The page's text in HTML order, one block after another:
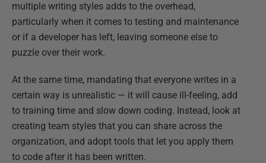
multiple writing styles adds to the overhead,
particularly when it comes to testing and maintenance
or if a developer has left, leaving someone else to
puzzle over their work.
At the same time, mandating that everyone writes in a
certain way is unrealistic — it will cause ill-feeling, add
to training time and slow down coding. Instead, look at
creating team styles that you can share across the
organization, and adopt tools that let you apply them
to code after it has been written.